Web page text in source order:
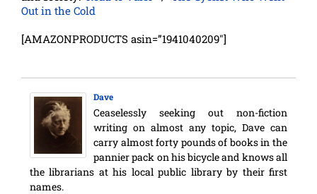
Out in the Cold
[AMAZONPRODUCTS asin=”1941040209″]
Dave
Ceaselessly seeking out non-fiction
writing on almost any topic, Dave can
carry almost forty pounds of books in the
pannier pack on his bicycle and knows all
the librarians at his local public library by their first
names.